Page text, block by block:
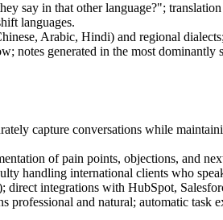
say in that other language?";
languages.
Arabic, Hindi) and regional
generated in the most dominantly
capture conversations while
of pain points, objections, and
handling international clients who
direct integrations with HubSpot,
and natural; automatic task